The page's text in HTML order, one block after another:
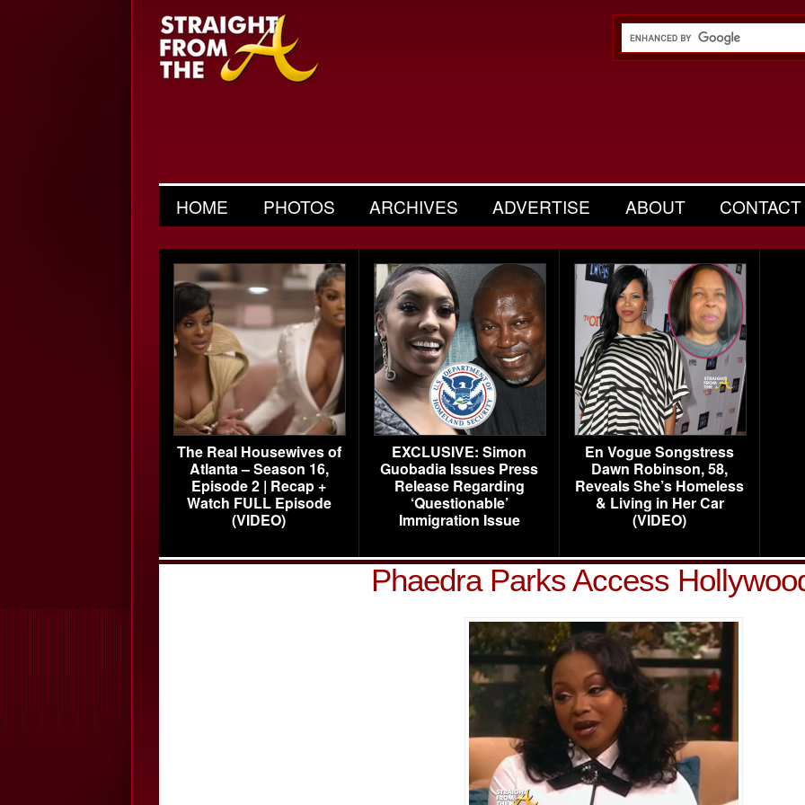
HOME PHOTOS ARCHIVES ADVERTISE ABOUT CONTACT
The Real Housewives of
Atlanta – Season 16,
Episode 2 | Recap +
Watch FULL Episode
(VIDEO)
EXCLUSIVE: Simon
Guobadia Issues Press
Release Regarding
‘Questionable’
Immigration Issue
En Vogue Songstress
Dawn Robinson, 58,
Reveals She’s Homeless
& Living in Her Car
(VIDEO)
Phaedra Parks Access